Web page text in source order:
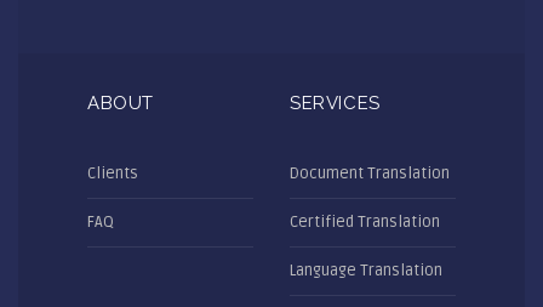
ABOUT
Clients
FAQ
SERVICES
Document Translation
Certified Translation
Language Translation